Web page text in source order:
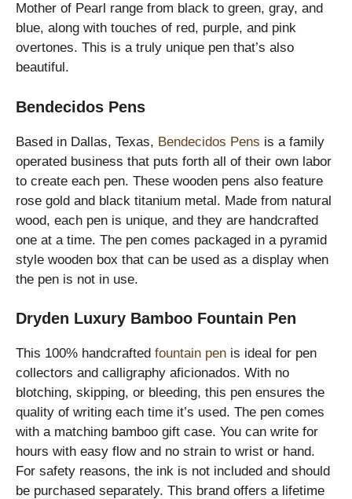
Mother of Pearl range from black to green, gray, and
blue, along with touches of red, purple, and pink
overtones. This is a truly unique pen that’s also
beautiful.
Bendecidos Pens
Based in Dallas, Texas, Bendecidos Pens is a family
operated business that puts forth all of their own labor
to create each pen. These wooden pens also feature
rose gold and black titanium metal. Made from natural
wood, each pen is unique, and they are handcrafted
one at a time. The pen comes packaged in a pyramid
style wooden box that can be used as a display when
the pen is not in use.
Dryden Luxury Bamboo Fountain Pen
This 100% handcrafted fountain pen is ideal for pen
collectors and calligraphy aficionados. With no
blotching, skipping, or bleeding, this pen ensures the
quality of writing each time it’s used. The pen comes
with a matching bamboo gift case. You can write for
hours with easy flow and no strain to wrist or hand.
For safety reasons, the ink is not included and should
be purchased separately. This brand offers a lifetime